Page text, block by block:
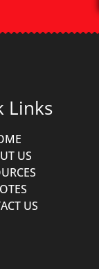
Links
US
US